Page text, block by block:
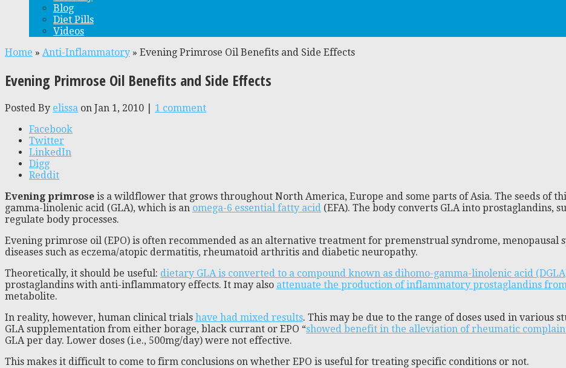
Blog
Diet Pills
Videos
Home » Anti-Inflammatory » Evening Primrose Oil Benefits and Side Effects
Evening Primrose Oil Benefits and Side Effects
Posted By elissa on Jan 1, 2010 | 1 comment
Facebook
Twitter
LinkedIn
Digg
Reddit
Evening primrose is a wildflower that grows throughout North America, Europe and some parts of Asia. The seeds of
gamma-linolenic acid (GLA), which is an omega-6 essential fatty acid (EFA). The body converts GLA into prostaglandins,
regulate body processes.
Evening primrose oil (EPO) is often recommended as an alternative treatment for premenstrual syndrome,
diseases such as eczema/atopic dermatitis, rheumatoid arthritis and diabetic neuropathy.
Theoretically, it should be useful: dietary GLA is converted to a compound known as dihomo-gamma-linolenic acid
prostaglandins with anti-inflammatory effects. It may also attenuate the production of inflammatory prostaglandins
metabolite.
In reality, however, human clinical trials have had mixed results. This may be due to the range of doses used in various
GLA supplementation from either borage, black currant or EPO “showed benefit in the alleviation of rheumatic
GLA per day. Lower doses (i.e., 500mg/day) were not effective.
This makes it difficult to come to firm conclusions on whether EPO is useful for treating specific conditions or not.